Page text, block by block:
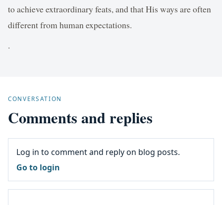
to achieve extraordinary feats, and that His ways are often
different from human expectations.
.
CONVERSATION
Comments and replies
Log in to comment and reply on blog posts.
Go to login